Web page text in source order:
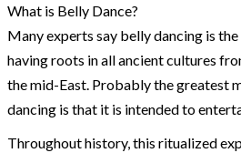
What is Belly Dance?
Many experts say belly dancing is
having roots in all ancient cultures
the mid-East. Probably the greatest
dancing is that it is intended to
Throughout history, this ritualized